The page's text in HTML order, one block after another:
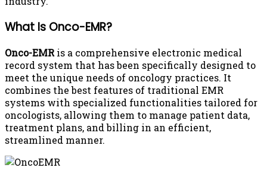
What Is Onco-EMR?
Onco-EMRis a comprehensive electronic medical
record system that has been specifically designed to
meet the unique needs of oncology practices. It
combines the best features of traditional EMR
systems with specialized functionalities tailored for
oncologists, allowing them to manage patient data,
treatment plans, and billing in an efficient,
streamlined manner.